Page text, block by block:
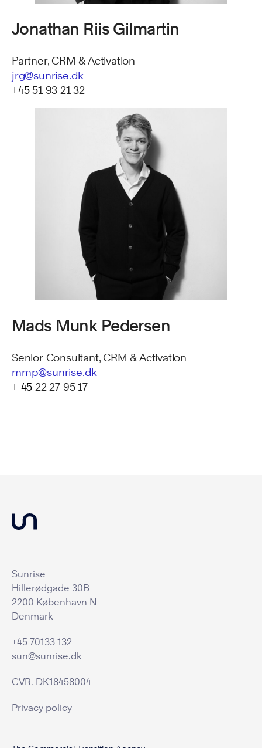
Jonathan Riis Gilmartin
Partner, CRM & Activation
jrg@sunrise.dk
+45 51 93 21 32
Mads Munk Pedersen
Senior Consultant, CRM & Activation
mmp@sunrise.dk
+ 45 22 27 95 17
Sunrise
Hillerødgade 30B
2200 København N
Denmark
+45 70133 132
sun@sunrise.dk
CVR. DK18458004
Privacy policy